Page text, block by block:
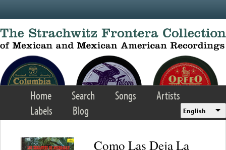
Home Search Songs
Artists
Labels
Blog English
Como Las Deja La